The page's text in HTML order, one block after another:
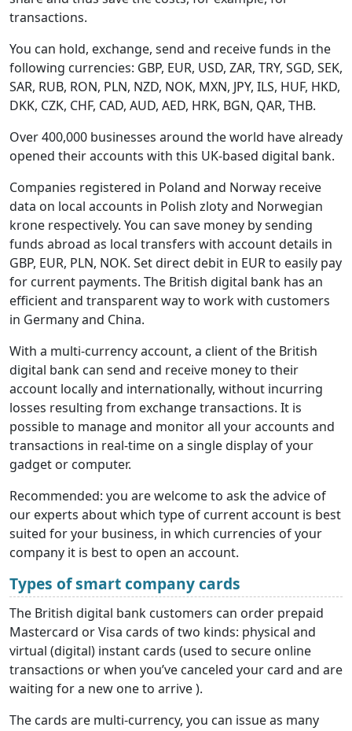
transactions.
You can hold, exchange, send and receive funds in the
following currencies: GBP, EUR, USD, ZAR, TRY, SGD, SEK,
SAR, RUB, RON, PLN, NZD, NOK, MXN, JPY, ILS, HUF, HKD,
DKK, CZK, CHF, CAD, AUD, AED, HRK, BGN, QAR, THB.
Over 400,000 businesses around the world have already
opened their accounts with this UK-based digital bank.
Companies registered in Poland and Norway receive
data on local accounts in Polish zloty and Norwegian
krone respectively. You can save money by sending
funds abroad as local transfers with account details in
GBP, EUR, PLN, NOK. Set direct debit in EUR to easily pay
for current payments. The British digital bank has an
efficient and transparent way to work with customers
in Germany and China.
With a multi-currency account, a client of the British
digital bank can send and receive money to their
account locally and internationally, without incurring
losses resulting from exchange transactions. It is
possible to manage and monitor all your accounts and
transactions in real-time on a single display of your
gadget or computer.
Recommended: you are welcome to ask the advice of
our experts about which type of current account is best
suited for your business, in which currencies of your
company it is best to open an account.
Types of smart company cards
The British digital bank customers can order prepaid
Mastercard or Visa cards of two kinds: physical and
virtual (digital) instant cards (used to secure online
transactions or when you’ve canceled your card and are
waiting for a new one to arrive ).
The cards are multi-currency, you can issue as many